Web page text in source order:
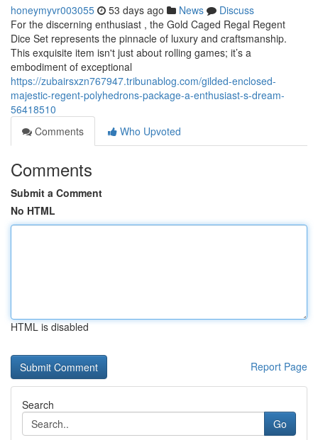
honeymyvr003055 53 days ago News
Discuss
For the discerning enthusiast , the Gold Caged Regal Regent
Dice Set represents the pinnacle of luxury and craftsmanship.
This exquisite item isn't just about rolling games; it’s a
embodiment of exceptional
https://zubairsxzn767947.tribunablog.com/gilded-enclosed-
majestic-regent-polyhedrons-package-a-enthusiast-s-dream-
56418510
Comments
Who Upvoted
Comments
Submit a Comment
No HTML
HTML is disabled
Report Page
Search
Go